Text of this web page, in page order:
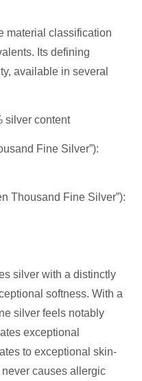
material classification
Its defining
available in several
silver content
Fine Silver”):
Thousand Fine Silver”):
silver with a distinctly
softness. With a
silver feels notably
exceptional
to exceptional skin-
causes allergic